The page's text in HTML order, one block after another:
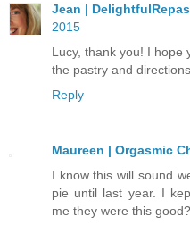
Jean |
2015
Lucy, thank you! I hope
the pastry and
Reply
Maureen | Orgasmic
I know this will sound
pie until last year. I
me they were this